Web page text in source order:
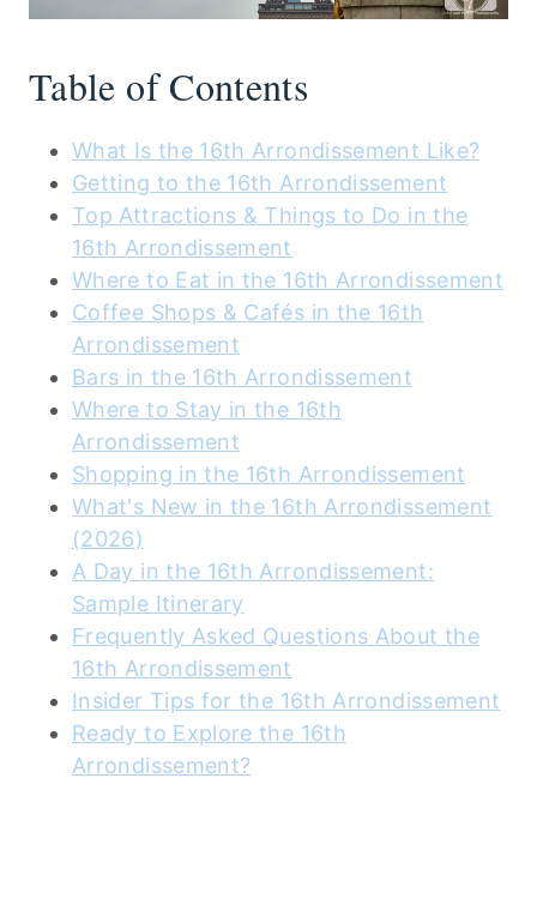
Table of Contents
What Is the 16th Arrondissement Like?
Getting to the 16th Arrondissement
Top Attractions & Things to Do in the
16th Arrondissement
Where to Eat in the 16th Arrondissement
Coffee Shops & Cafés in the 16th
Arrondissement
Bars in the 16th Arrondissement
Where to Stay in the 16th
Arrondissement
Shopping in the 16th Arrondissement
What's New in the 16th Arrondissement
(2026)
A Day in the 16th Arrondissement:
Sample Itinerary
Frequently Asked Questions About the
16th Arrondissement
Insider Tips for the 16th Arrondissement
Ready to Explore the 16th
Arrondissement?